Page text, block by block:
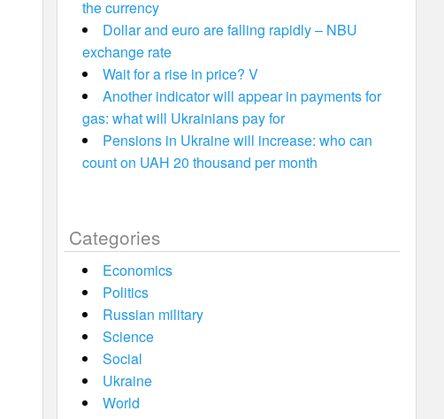
the currency
Dollar and euro are falling rapidly – NBU
exchange rate
Wait for a rise in price? V
Another indicator will appear in payments for
gas: what will Ukrainians pay for
Pensions in Ukraine will increase: who can
count on UAH 20 thousand per month
Categories
Economics
Politics
Russian military
Science
Social
Ukraine
World